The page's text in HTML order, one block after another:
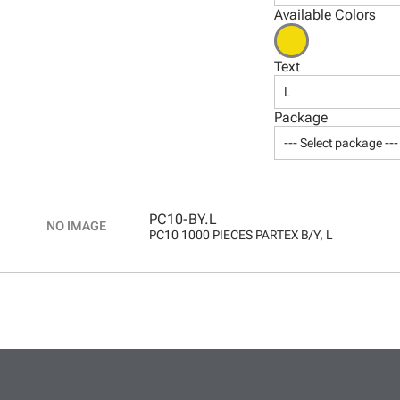
Available Colors
Text
L
Package
--- Select package ---
PC10-BY.L
PC10 1000 PIECES PARTEX B/Y, L